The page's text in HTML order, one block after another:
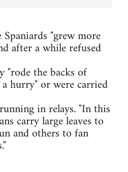
"grew more
after a while refused
"rode the backs of
hurry" or were carried
in relays. "In this
carry large leaves to
and others to fan